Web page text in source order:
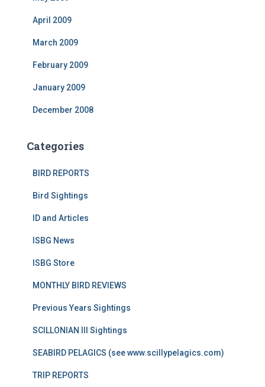
April 2009
March 2009
February 2009
January 2009
December 2008
Categories
BIRD REPORTS
Bird Sightings
ID and Articles
ISBG News
ISBG Store
MONTHLY BIRD REVIEWS
Previous Years Sightings
SCILLONIAN III Sightings
SEABIRD PELAGICS (see www.scillypelagics.com)
TRIP REPORTS